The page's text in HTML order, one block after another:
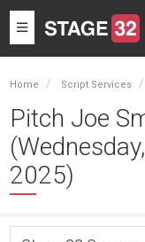
Toggle
navigation
Home Script Services
Pitch Joe
2025)